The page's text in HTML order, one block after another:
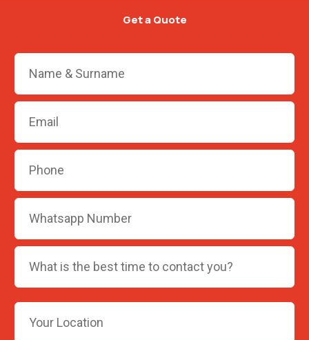
Get a Quote